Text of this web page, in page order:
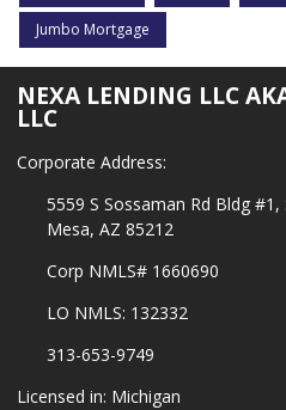
Jumbo Mortgage
NEXA LENDING LLC
LLC
Corporate Address:
5559 S Sossaman Rd Bldg #1,
Mesa, AZ 85212
Corp NMLS# 1660690
LO NMLS: 132332
313-653-9749
Licensed in: Michigan